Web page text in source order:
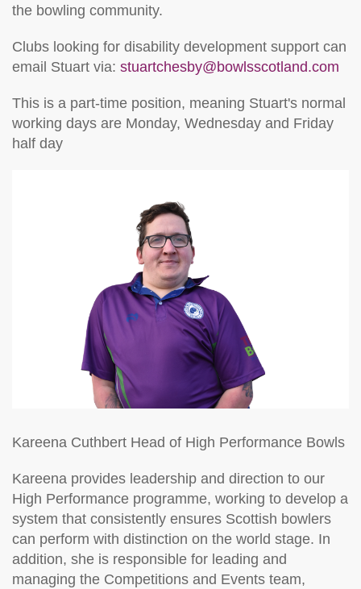
the bowling community.
Clubs looking for disability development support can
email Stuart via: stuartchesby@bowlsscotland.com
This is a part-time position, meaning Stuart's normal
working days are Monday, Wednesday and Friday
half day
Kareena Cuthbert Head of High Performance Bowls
Kareena provides leadership and direction to our
High Performance programme, working to develop a
system that consistently ensures Scottish bowlers
can perform with distinction on the world stage. In
addition, she is responsible for leading and
managing the Competitions and Events team,